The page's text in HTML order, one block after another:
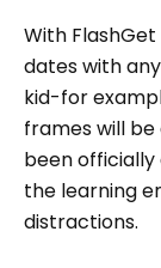
With
dates with
kid-for
frames will
been officially
the learning
distractions.